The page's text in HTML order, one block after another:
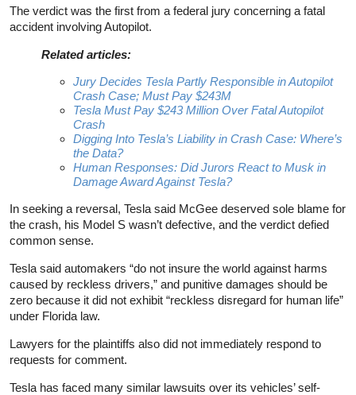
The verdict was the first from a federal jury concerning a fatal
accident involving Autopilot.
Related articles:
Jury Decides Tesla Partly Responsible in Autopilot
Crash Case; Must Pay $243M
Tesla Must Pay $243 Million Over Fatal Autopilot
Crash
Digging Into Tesla’s Liability in Crash Case: Where’s
the Data?
Human Responses: Did Jurors React to Musk in
Damage Award Against Tesla?
In seeking a reversal, Tesla said McGee deserved sole blame for
the crash, his Model S wasn’t defective, and the verdict defied
common sense.
Tesla said automakers “do not insure the world against harms
caused by reckless drivers,” and punitive damages should be
zero because it did not exhibit “reckless disregard for human life”
under Florida law.
Lawyers for the plaintiffs also did not immediately respond to
requests for comment.
Tesla has faced many similar lawsuits over its vehicles’ self-